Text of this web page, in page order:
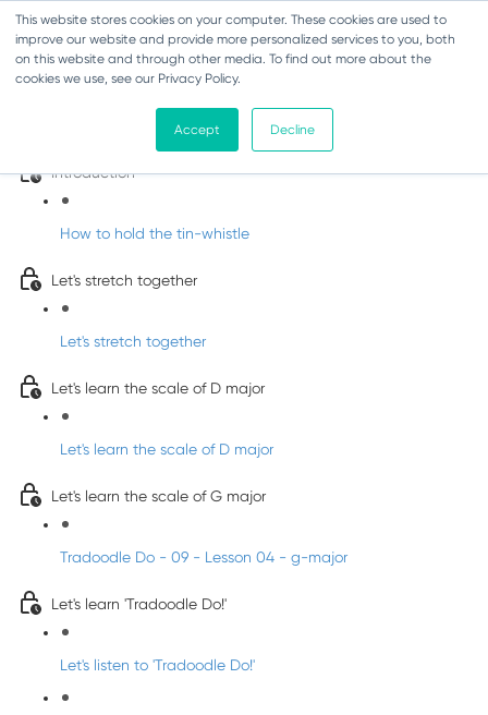
This website stores cookies on your computer. These cookies are used to
improve our website and provide more personalized services to you, both
on this website and through other media. To find out more about the
cookies we use, see our Privacy Policy.
Accept Decline
Learn Irish Tin Whistle with Whistleberry
Introduction
How to hold the tin-whistle
Let's stretch together
Let's stretch together
Let's learn the scale of D major
Let's learn the scale of D major
Let's learn the scale of G major
Tradoodle Do - 09 - Lesson 04 - g-major
Let's learn 'Tradoodle Do!'
Let's listen to 'Tradoodle Do!'